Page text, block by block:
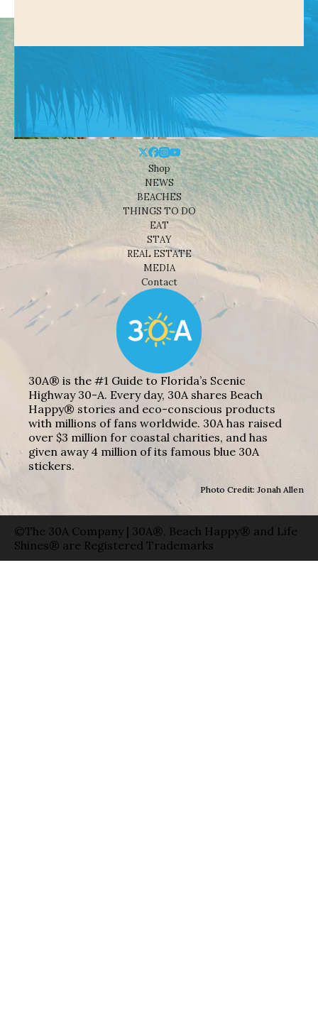
Shop
NEWS
BEACHES
THINGS TO DO
EAT
STAY
REAL ESTATE
MEDIA
Contact
30A® is the #1 Guide to Florida’s Scenic
Highway 30-A. Every day, 30A shares Beach
Happy® stories and eco-conscious products
with millions of fans worldwide. 30A has raised
over $3 million for coastal charities, and has
given away 4 million of its famous blue 30A
stickers.
Photo Credit: Jonah Allen
©The 30A Company | 30A®, Beach Happy® and Life
Shines® are Registered Trademarks